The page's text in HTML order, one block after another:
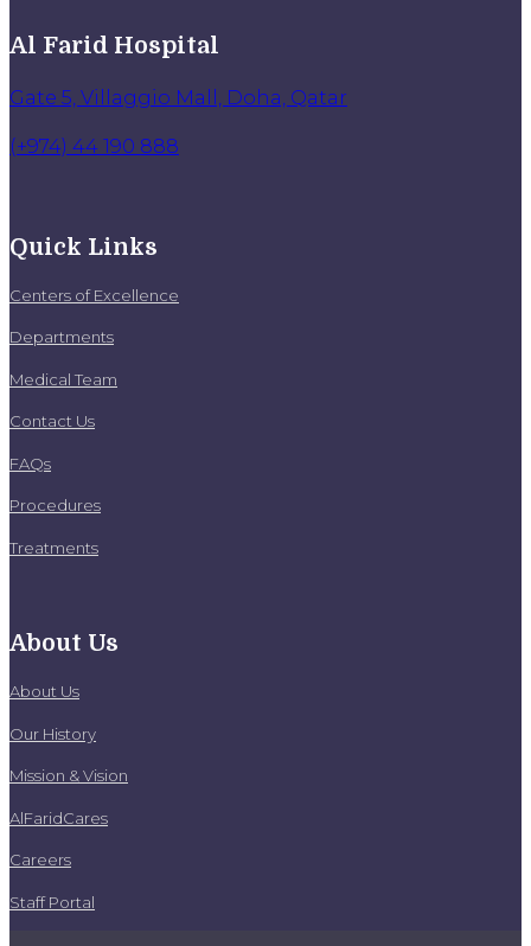
Al Farid Hospital
Gate 5, Villaggio Mall, Doha, Qatar
(+974) 44 190 888
Quick Links
Centers of Excellence
Departments
Medical Team
Contact Us
FAQs
Procedures
Treatments
About Us
About Us
Our History
Mission & Vision
AlFaridCares
Careers
Staff Portal